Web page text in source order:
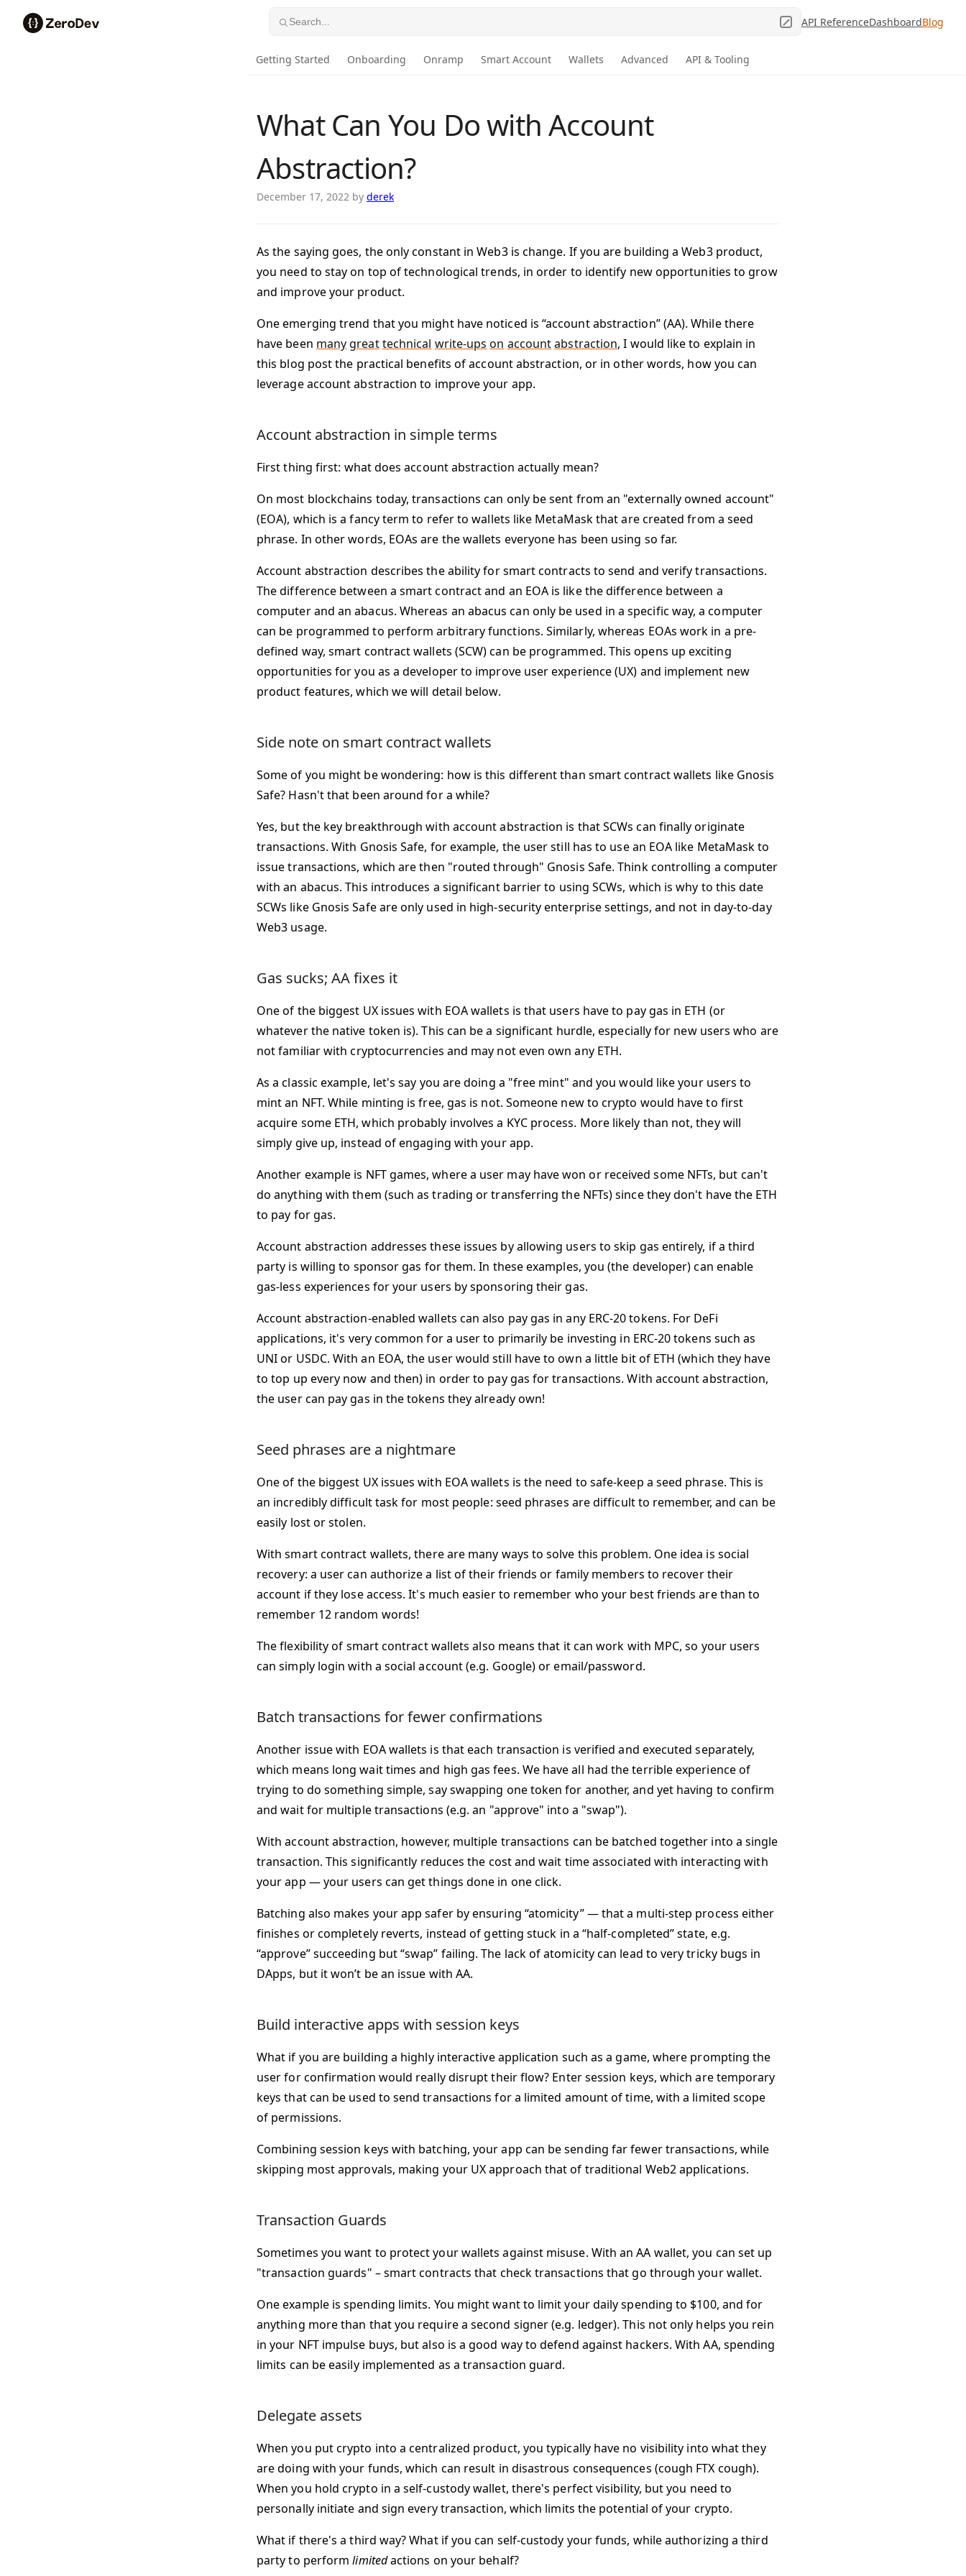
Skip to content Search... API ReferenceDashboardBlog
Getting Started Onboarding Onramp Smart Account Wallets Advanced API & Tooling
What Can You Do with Account
Abstraction?
December 17, 2022 by derek
As the saying goes, the only constant in Web3 is change. If you are building a Web3 product,
you need to stay on top of technological trends, in order to identify new opportunities to grow
and improve your product.
One emerging trend that you might have noticed is “account abstraction” (AA). While there
have been many greattechnical write-ups on accountabstraction, I would like to explain in
this blog post the practical benefits of account abstraction, or in other words, how you can
leverage account abstraction to improve your app.
Account abstraction in simple terms
First thing first: what does account abstraction actually mean?
On most blockchains today, transactions can only be sent from an "externally owned account"
(EOA), which is a fancy term to refer to wallets like MetaMask that are created from a seed
phrase. In other words, EOAs are the wallets everyone has been using so far.
Account abstraction describes the ability forsmart contracts to send and verify transactions.
The difference between a smart contract and an EOA is like the difference between a
computer and an abacus. Whereas an abacus can only be used in a specific way, a computer
can be programmed to perform arbitrary functions. Similarly, whereas EOAs work in a pre-
defined way, smart contract wallets (SCW) can be programmed. This opens up exciting
opportunities for you as a developer to improve user experience (UX) and implement new
product features, which we will detail below.
Side note on smart contract wallets
Some of you might be wondering: how is this different than smart contract wallets like Gnosis
Safe? Hasn't that been around for a while?
Yes, but the key breakthrough with account abstraction is that SCWs can finally originate
transactions. With Gnosis Safe, for example, the user still has to use an EOA like MetaMask to
issue transactions, which are then "routed through" Gnosis Safe. Think controlling a computer
with an abacus. This introduces a significant barrier to using SCWs, which is why to this date
SCWs like Gnosis Safe are only used in high-security enterprise settings, and not in day-to-day
Web3 usage.
Gas sucks; AA fixes it
One of the biggest UX issues with EOA wallets is that users have to pay gas in ETH (or
whatever the native token is). This can be a significant hurdle, especially for new users who are
not familiar with cryptocurrencies and may not even own any ETH.
As a classic example, let's say you are doing a "free mint" and you would like your users to
mint an NFT. While minting is free, gas is not. Someone new to crypto would have to first
acquire some ETH, which probably involves a KYC process. More likely than not, they will
simply give up, instead of engaging with your app.
Another example is NFT games, where a user may have won or received some NFTs, but can't
do anything with them (such as trading or transferring the NFTs) since they don't have the ETH
to pay for gas.
Account abstraction addresses these issues by allowing users to skip gas entirely, if a third
party is willing to sponsor gas for them. In these examples, you (the developer) can enable
gas-less experiences for your users by sponsoring their gas.
Account abstraction-enabled wallets can also pay gas in any ERC-20 tokens. For DeFi
applications, it's very common for a user to primarily be investing in ERC-20 tokens such as
UNI or USDC. With an EOA, the user would still have to own a little bit of ETH (which they have
to top up every now and then) in order to pay gas for transactions. With account abstraction,
the user can pay gas in the tokens they already own!
Seed phrases are a nightmare
One of the biggest UX issues with EOA wallets is the need to safe-keep a seed phrase. This is
an incredibly difficult task for most people: seed phrases are difficult to remember, and can be
easily lost or stolen.
With smart contract wallets, there are many ways to solve this problem. One idea is social
recovery: a user can authorize a list of their friends or family members to recover their
account if they lose access. It's much easier to remember who your best friends are than to
remember 12 random words!
The flexibility of smart contract wallets also means that it can work with MPC, so your users
can simply login with a social account (e.g. Google) or email/password.
Batch transactions for fewer confirmations
Another issue with EOA wallets is that each transaction is verified and executed separately,
which means long wait times and high gas fees. We have all had the terrible experience of
trying to do something simple, say swapping one token for another, and yet having to confirm
and wait for multiple transactions (e.g. an "approve" into a "swap").
With account abstraction, however, multiple transactions can be batched together into a single
transaction. This significantly reduces the cost and wait time associated with interacting with
your app — your users can get things done in one click.
Batching also makes your app safer by ensuring “atomicity” — that a multi-step process either
finishes or completely reverts, instead of getting stuck in a “half-completed” state, e.g.
“approve” succeeding but “swap” failing. The lack of atomicity can lead to very tricky bugs in
DApps, but it won’t be an issue with AA.
Build interactive apps with session keys
What if you are building a highly interactive application such as a game, where prompting the
user for confirmation would really disrupt their flow? Enter session keys, which are temporary
keys that can be used to send transactions for a limited amount of time, with a limited scope
of permissions.
Combining session keys with batching, your app can be sending far fewer transactions, while
skipping most approvals, making your UX approach that of traditional Web2 applications.
Transaction Guards
Sometimes you want to protect your wallets against misuse. With an AA wallet, you can set up
"transaction guards" – smart contracts that check transactions that go through your wallet.
One example is spending limits. You might want to limit your daily spending to $100, and for
anything more than that you require a second signer (e.g. ledger). This not only helps you rein
in your NFT impulse buys, but also is a good way to defend against hackers. With AA, spending
limits can be easily implemented as a transaction guard.
Delegate assets
When you put crypto into a centralized product, you typically have no visibility into what they
are doing with your funds, which can result in disastrous consequences (cough FTX cough).
When you hold crypto in a self-custody wallet, there's perfect visibility, but you need to
personally initiate and sign every transaction, which limits the potential of your crypto.
What if there's a third way? What if you can self-custody your funds, while authorizing a third
party to performlimitedactions on your behalf?